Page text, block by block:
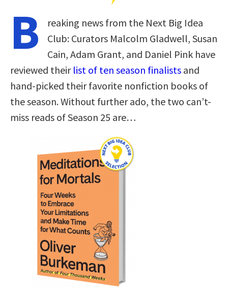
B
reaking news from the Next Big Idea
Club: Curators Malcolm Gladwell, Susan
Cain, Adam Grant, and Daniel Pink have
reviewed their list of ten season finalists and
hand-picked their favorite nonfiction books of
the season. Without further ado, the two can’t-
miss reads of Season 25 are…